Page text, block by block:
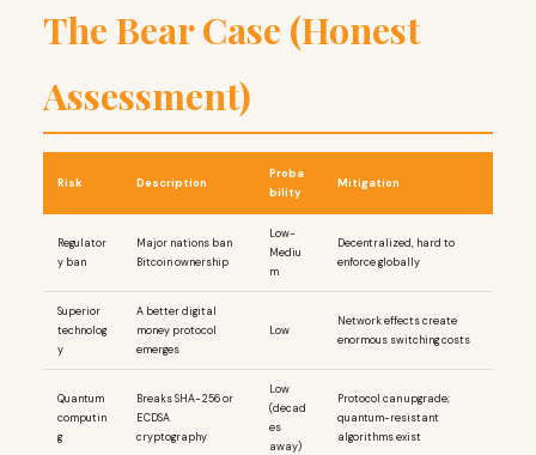
The Bear Case (Honest
Assessment)
Risk Description
Proba
bility
Mitigation
Regulator
y ban
Major nations ban
Bitcoin ownership
Low-
Mediu
m
Decentralized, hard to
enforce globally
Superior
technolog
y
A better digital
money protocol
emerges
Low
Network effects create
enormous switching costs
Quantum
computin
g
Breaks SHA-256 or
ECDSA
cryptography
Low
(decad
es
away)
Protocol can upgrade;
quantum-resistant
algorithms exist